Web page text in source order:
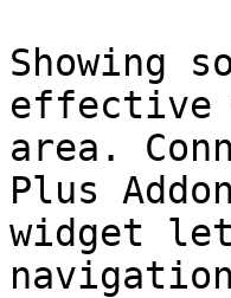
Showing
effective
area.
Plus
widget